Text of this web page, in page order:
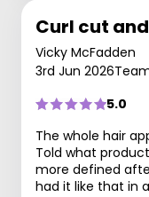
Curl cut
Vicky McFadden
3rd Jun 2026
5.0
The whole hair
Told what
more defined
had it like that in